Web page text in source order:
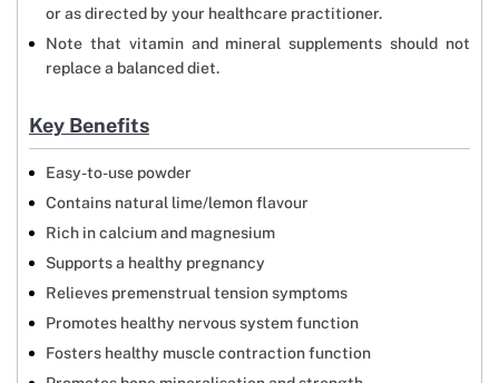
or as directed by your healthcare practitioner.
Note that vitamin and mineral supplements should not
replace a balanced diet.
Key Benefits
Easy-to-use powder
Contains natural lime/lemon flavour
Rich in calcium and magnesium
Supports a healthy pregnancy
Relieves premenstrual tension symptoms
Promotes healthy nervous system function
Fosters healthy muscle contraction function